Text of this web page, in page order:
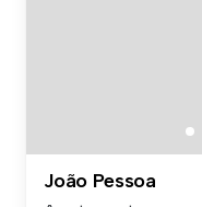
João Pessoa